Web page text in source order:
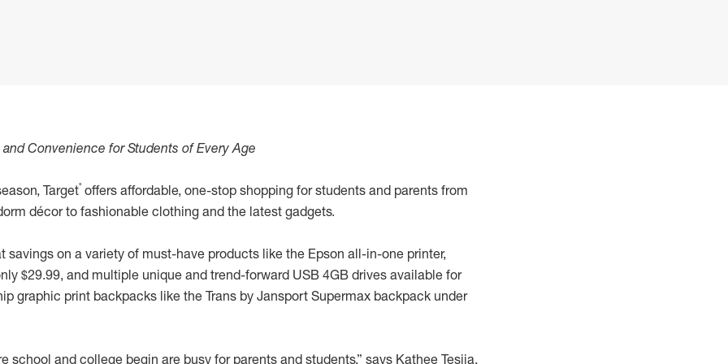
and Convenience for Students of Every Age
Target® offers affordable, one-stop shopping for students and parents from
décor to fashionable clothing and the latest gadgets.
savings on a variety of must-have products like the Epson all-in-one printer,
$29.99, and multiple unique and trend-forward USB 4GB drives available for
graphic print backpacks like the Trans by Jansport Supermax backpack under
school and college begin are busy for parents and students,” says Kathee Tesija,